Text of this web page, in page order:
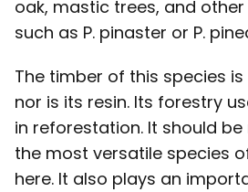
oak, mastic trees, and
such as P. pinaster or P.
The timber of this species
nor is its resin. Its forestry
in reforestation. It should
the most versatile species
here. It also plays an